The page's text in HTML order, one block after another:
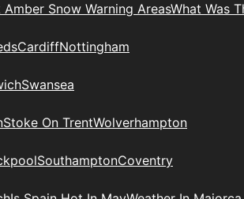
Amber Snow Warning AreasWhat Was
CardiffNottingham
Swansea
Stoke On TrentWolverhampton
SouthamptonCoventry